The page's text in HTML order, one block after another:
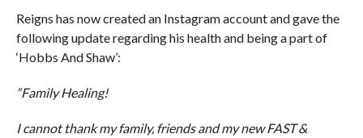
Reigns has now created an Instagram account and gave the
following update regarding his health and being a part of
‘Hobbs And Shaw’:
“Family Healing!
I cannot thank my family, friends and my new FAST &